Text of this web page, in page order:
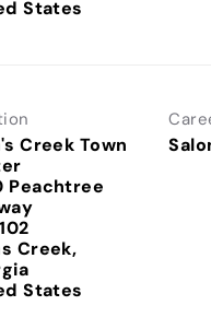
Creek Town
Peachtree
Creek,